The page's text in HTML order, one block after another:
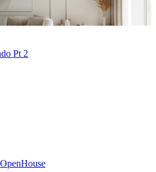
Pt 2